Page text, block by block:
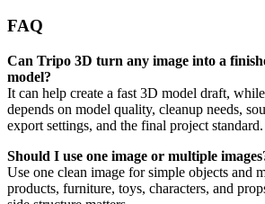
FAQ
Can Tripo 3D turn any image into a
model?
It can help create a fast 3D model draft,
depends on model quality, cleanup needs,
export settings, and the final project standard.
Should I use one image or multiple
Use one clean image for simple objects and
products, furniture, toys, characters, and